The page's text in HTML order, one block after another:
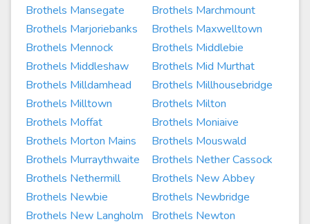
Brothels Mansegate
Brothels Marchmount
Brothels Marjoriebanks
Brothels Maxwelltown
Brothels Mennock
Brothels Middlebie
Brothels Middleshaw
Brothels Mid Murthat
Brothels Milldamhead
Brothels Millhousebridge
Brothels Milltown
Brothels Milton
Brothels Moffat
Brothels Moniaive
Brothels Morton Mains
Brothels Mouswald
Brothels Murraythwaite
Brothels Nether Cassock
Brothels Nethermill
Brothels New Abbey
Brothels Newbie
Brothels Newbridge
Brothels New Langholm
Brothels Newton